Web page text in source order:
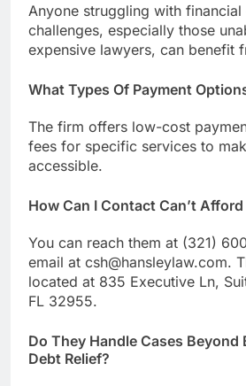
Anyone struggling with financial
challenges, especially those
expensive lawyers, can benefit
What Types Of Payment
The firm offers low-cost
fees for specific services to
accessible.
How Can I Contact Can’t
You can reach them at (321)
email at csh@hansleylaw.com.
located at 835 Executive Ln,
FL 32955.
Do They Handle Cases
Debt Relief?